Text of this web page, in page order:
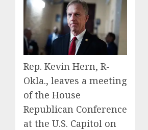
Rep. Kevin Hern, R-
Okla., leaves a meeting
of the House
Republican Conference
at the U.S. Capitol on